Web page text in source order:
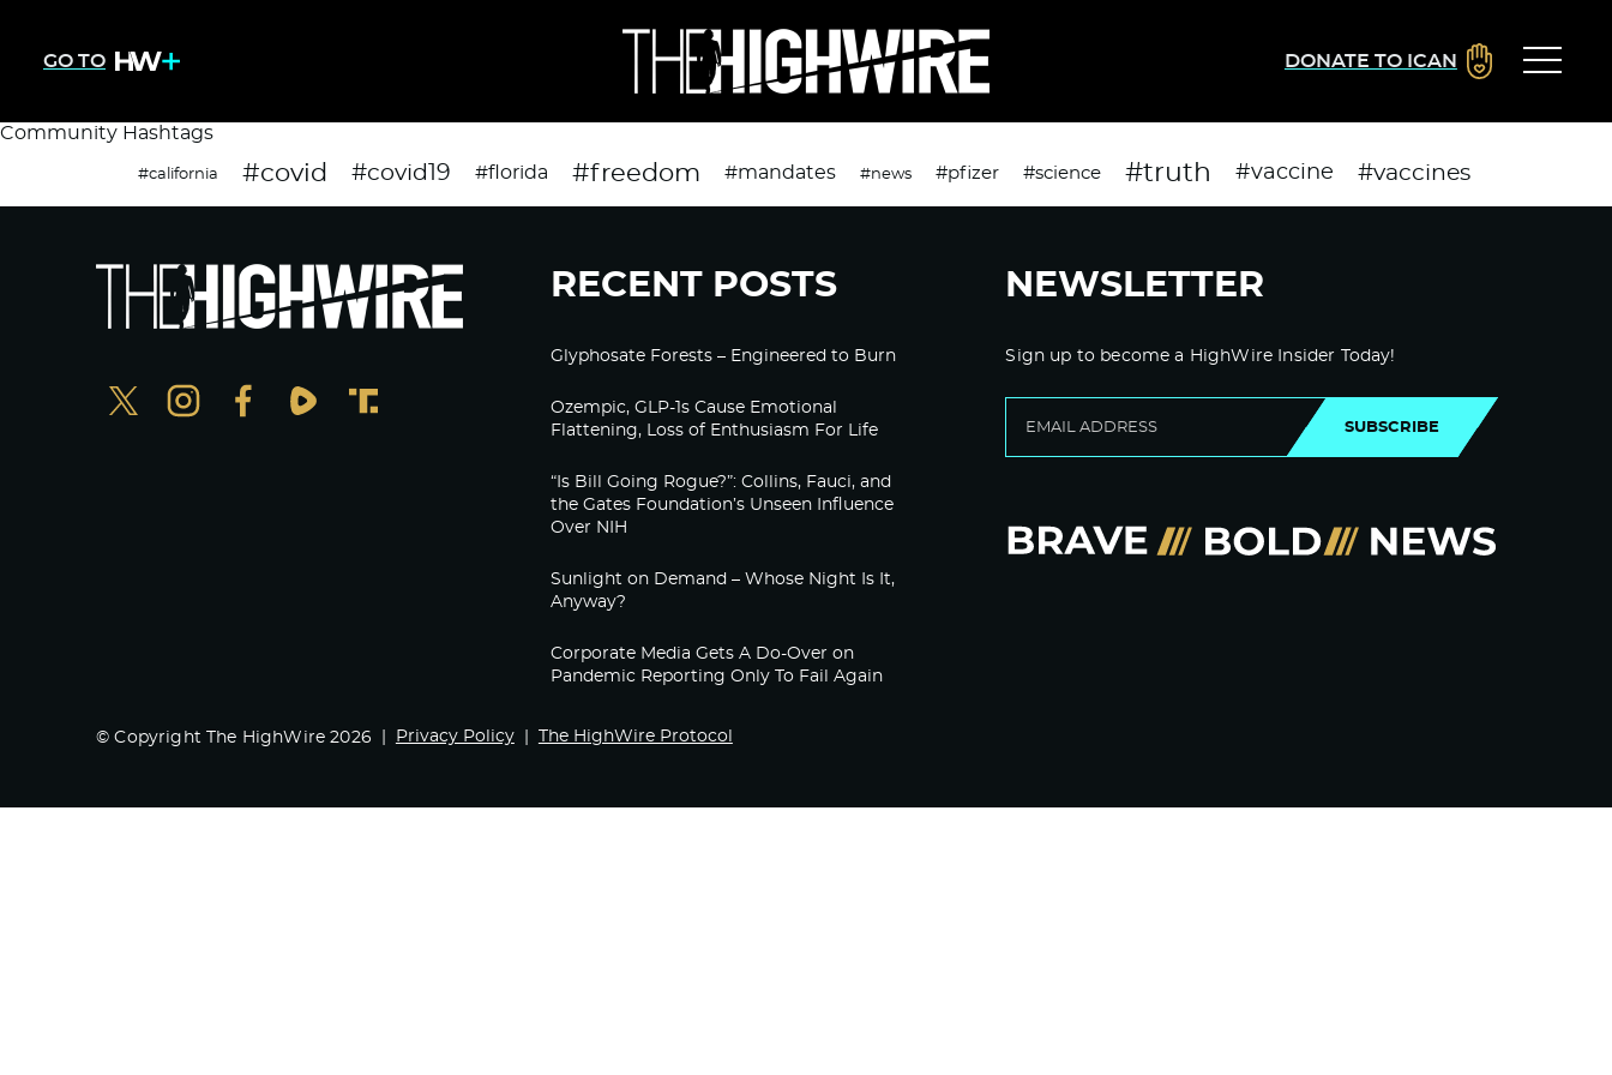
GO TO DONATE TO ICAN
Community Hashtags
#california #covid #covid19 #florida #freedom #mandates #news #pfizer #science #truth #vaccine #vaccines
RECENT POSTS
Glyphosate Forests – Engineered to Burn
Ozempic, GLP-1s Cause Emotional
Flattening, Loss of Enthusiasm For Life
“Is Bill Going Rogue?”: Collins, Fauci, and
the Gates Foundation’s Unseen Influence
Over NIH
Sunlight on Demand – Whose Night Is It,
Anyway?
Corporate Media Gets A Do-Over on
Pandemic Reporting Only To Fail Again
NEWSLETTER
Sign up to become a HighWire Insider Today!
SUBSCRIBE
© Copyright The HighWire 2026 Privacy Policy The HighWire Protocol